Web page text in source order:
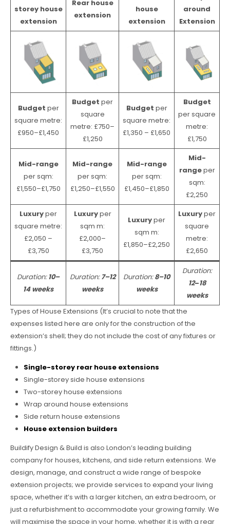
storey house
extension
Rear house
extension
house
extension
around
Extension
Budget per
square metre:
£950–£1,450
Budget per
square
metre: £750–
£1,250
Budget per
square metre:
£1,350 – £1,650
Budget
per square
metre:
£1,750
Mid-range
per sqm:
£1,550–£1,750
Mid-range
per sqm:
£1,250–£1,550
Mid-range
per sqm:
£1,450–£1,850
Mid-
rangeper
sqm:
£2,250
Luxuryper
square metre:
£2,050 –
£3,750
Luxuryper
sqm m:
£2,000–
£3,750
Luxuryper
sqm m:
£1,850–£2,250
Luxuryper
square
metre:
£2,650
Duration:10–
14 weeks
Duration:7–12
weeks
Duration:8–10
weeks
Duration:
12–18
weeks
Types of House Extensions (It’s crucial to note that the
expenses listed here are only for the construction of the
extension’s shell; they do not include the cost of any fixtures or
fittings.)
Single-storey rear house extensions
Single-storey side house extensions
Two-storey house extensions
Wrap around house extensions
Side return house extensions
House extension builders
Buildify Design & Build is also London’s leading building
company for houses, kitchens, and side return extensions. We
design, manage, and construct a wide range of bespoke
extension projects; we provide services to expand your living
space, whether it’s with a larger kitchen, an extra bedroom, or
just a refurbishment to accommodate your growing family. We
will maximise the space in your home, whether it is with a rear